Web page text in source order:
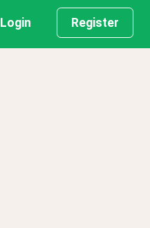
Login Register